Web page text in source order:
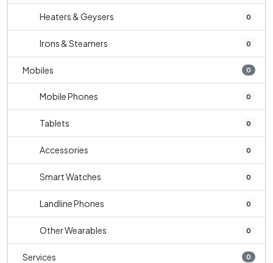
Heaters & Geysers 0
Irons & Steamers 0
Mobiles 0
Mobile Phones 0
Tablets 0
Accessories 0
Smart Watches 0
Landline Phones 0
Other Wearables 0
Services 0